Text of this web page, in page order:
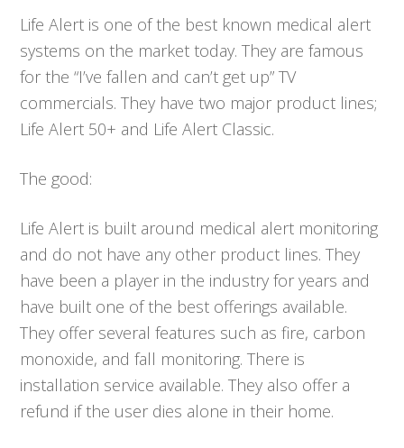
Life Alert is one of the best known medical alert
systems on the market today. They are famous
for the “I’ve fallen and can’t get up” TV
commercials. They have two major product lines;
Life Alert 50+ and Life Alert Classic.
The good:
Life Alert is built around medical alert monitoring
and do not have any other product lines. They
have been a player in the industry for years and
have built one of the best offerings available.
They offer several features such as fire, carbon
monoxide, and fall monitoring. There is
installation service available. They also offer a
refund if the user dies alone in their home.